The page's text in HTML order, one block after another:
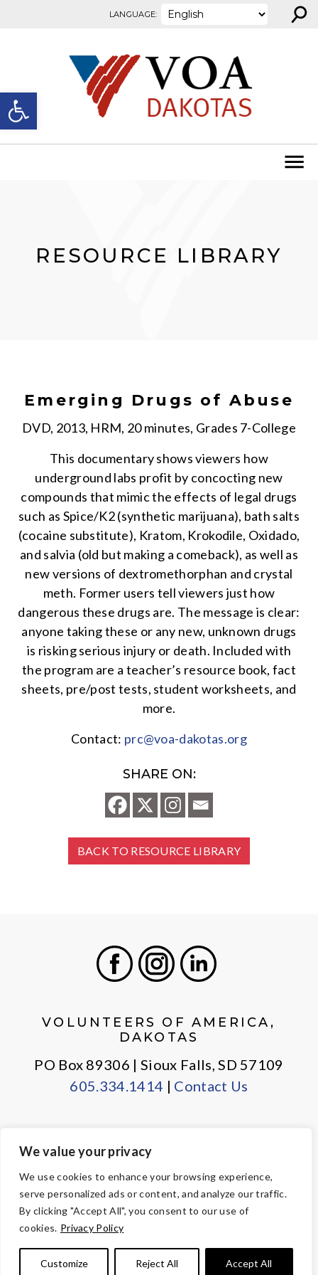
Open toolbar
We value your privacy
We use cookies to enhance your browsing experience,
serve personalized ads or content, and analyze our traffic.
By clicking "Accept All", you consent to our use of
cookies. Privacy Policy
Customize Reject All Accept All
LANGUAGE: ⚲
RESOURCE LIBRARY
Emerging Drugs of Abuse
DVD, 2013, HRM, 20 minutes, Grades 7-College
This documentary shows viewers how
underground labs profit by concocting new
compounds that mimic the effects of legal drugs
such as Spice/K2 (synthetic marijuana), bath salts
(cocaine substitute), Kratom, Krokodile, Oxidado,
and salvia (old but making a comeback), as well as
new versions of dextromethorphan and crystal
meth. Former users tell viewers just how
dangerous these drugs are. The message is clear:
anyone taking these or any new, unknown drugs
is risking serious injury or death. Included with
the program are a teacher’s resource book, fact
sheets, pre/post tests, student worksheets, and
more.
Contact: prc@voa-dakotas.org
SHARE ON:
BACK TO RESOURCE LIBRARY
VOLUNTEERS OF AMERICA,
DAKOTAS
PO Box 89306 | Sioux Falls, SD 57109
605.334.1414 | Contact Us
PRIVACY POLICY
EMPLOYEE LOGIN
© Copyright 2026 Volunteers of America — All Rights Reserved. We
are designated tax-exempt under section 501(c)3 of the Internal
Tax ID 23-7353508.Your contributions are tax-deductible to the
fullest extent of the law.